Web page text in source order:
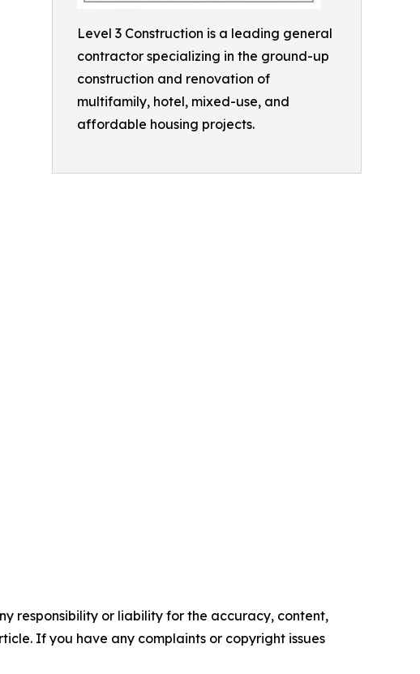
Level 3 Construction is a leading general
contractor specializing in the ground-up
construction and renovation of
multifamily, hotel, mixed-use, and
affordable housing projects.
responsibility or liability for the accuracy, content,
If you have any complaints or copyright issues